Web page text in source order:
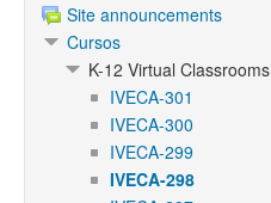
Site announcements
Cursos
K-12 Virtual Classrooms
IVECA-301
IVECA-300
IVECA-299
IVECA-298